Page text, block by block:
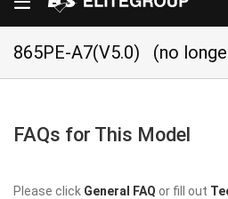
865PE-A7(V5.0) (no
FAQs for This Model
Please click General FAQ or fill out